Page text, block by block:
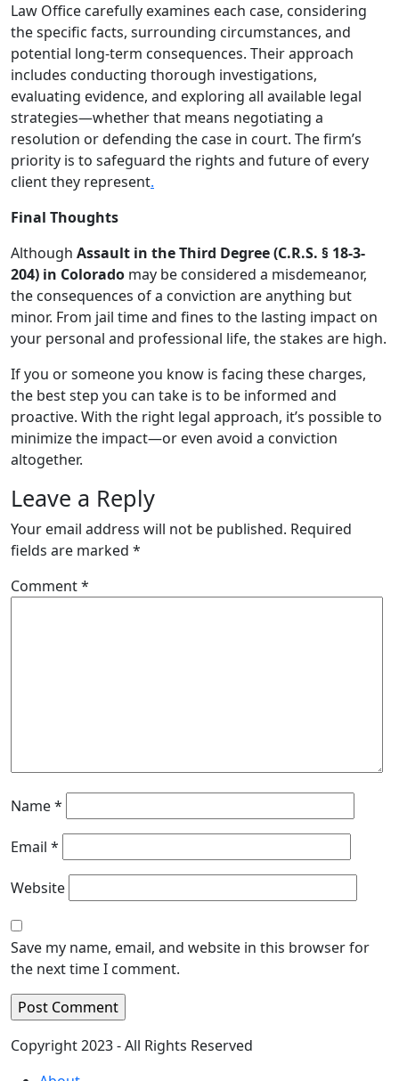
Law Office carefully examines each case, considering
the specific facts, surrounding circumstances, and
potential long-term consequences. Their approach
includes conducting thorough investigations,
evaluating evidence, and exploring all available legal
strategies—whether that means negotiating a
resolution or defending the case in court. The firm’s
priority is to safeguard the rights and future of every
client they represent.
Final Thoughts
Although Assault in the Third Degree (C.R.S. § 18-3-
204) in Colorado may be considered a misdemeanor,
the consequences of a conviction are anything but
minor. From jail time and fines to the lasting impact on
your personal and professional life, the stakes are high.
If you or someone you know is facing these charges,
the best step you can take is to be informed and
proactive. With the right legal approach, it’s possible to
minimize the impact—or even avoid a conviction
altogether.
Leave a Reply
Your email address will not be published. Required
fields are marked *
Comment*
Name*
Email *
Website
Save my name, email, and website in this browser for
the next time I comment.
Copyright 2023 - All Rights Reserved